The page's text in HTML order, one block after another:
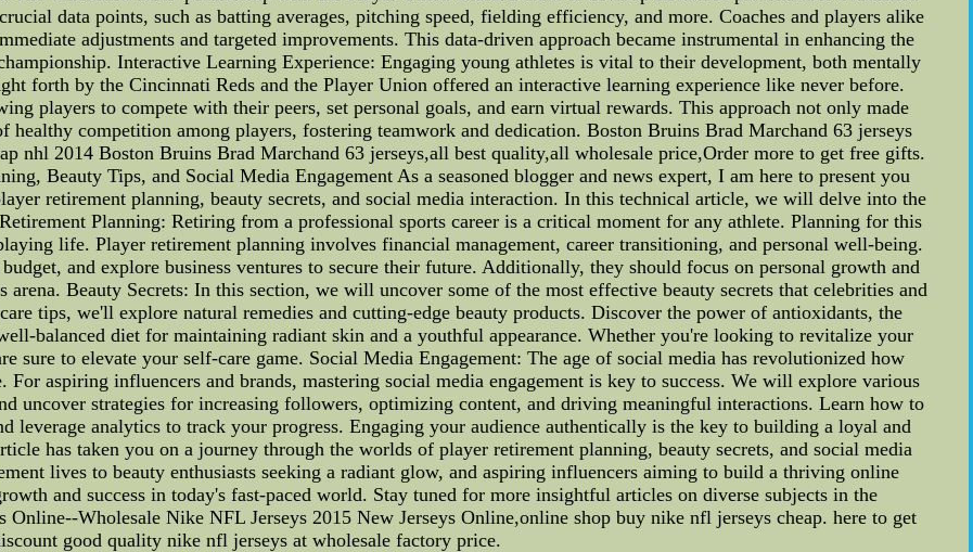
data points, such as batting averages, pitching speed, fielding efficiency, and more. Coaches and players alike
adjustments and targeted improvements. This data-driven approach became instrumental in enhancing the
Interactive Learning Experience: Engaging young athletes is vital to their development, both mentally
forth by the Cincinnati Reds and the Player Union offered an interactive learning experience like never before.
players to compete with their peers, set personal goals, and earn virtual rewards. This approach not only made
healthy competition among players, fostering teamwork and dedication. Boston Bruins Brad Marchand 63 jerseys
nhl 2014 Boston Bruins Brad Marchand 63 jerseys,all best quality,all wholesale price,Order more to get free gifts.
Beauty Tips, and Social Media Engagement As a seasoned blogger and news expert, I am here to present you
retirement planning, beauty secrets, and social media interaction. In this technical article, we will delve into the
Planning: Retiring from a professional sports career is a critical moment for any athlete. Planning for this
life. Player retirement planning involves financial management, career transitioning, and personal well-being.
and explore business ventures to secure their future. Additionally, they should focus on personal growth and
arena. Beauty Secrets: In this section, we will uncover some of the most effective beauty secrets that celebrities and
tips, we'll explore natural remedies and cutting-edge beauty products. Discover the power of antioxidants, the
balanced diet for maintaining radiant skin and a youthful appearance. Whether you're looking to revitalize your
sure to elevate your self-care game. Social Media Engagement: The age of social media has revolutionized how
aspiring influencers and brands, mastering social media engagement is key to success. We will explore various
uncover strategies for increasing followers, optimizing content, and driving meaningful interactions. Learn how to
leverage analytics to track your progress. Engaging your audience authentically is the key to building a loyal and
has taken you on a journey through the worlds of player retirement planning, beauty secrets, and social media
lives to beauty enthusiasts seeking a radiant glow, and aspiring influencers aiming to build a thriving online
and success in today's fast-paced world. Stay tuned for more insightful articles on diverse subjects in the
Wholesale Nike NFL Jerseys 2015 New Jerseys Online,online shop buy nike nfl jerseys cheap. here to get
good quality nike nfl jerseys at wholesale factory price.